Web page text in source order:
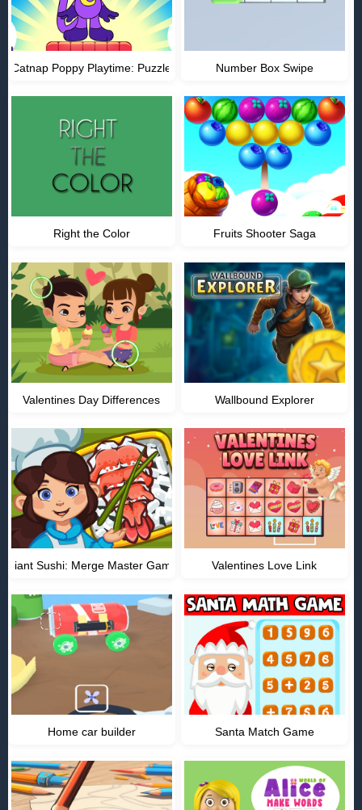
Catnap Poppy Playtime: Puzzle Number Box Swipe
Right the Color Fruits Shooter Saga
Valentines Day Differences Wallbound Explorer
Giant Sushi: Merge Master Game Valentines Love Link
Home car builder Santa Match Game